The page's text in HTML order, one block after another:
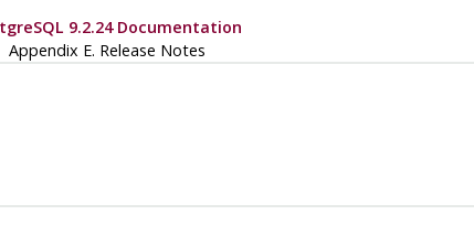
9.2.24 Documentation
Appendix E. Release Notes